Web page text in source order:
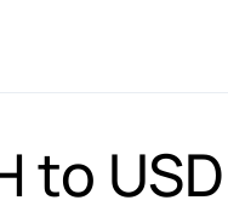
to USD